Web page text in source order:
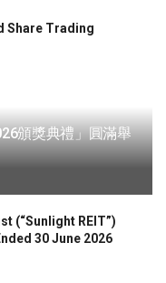
Share Trading
頒獎典禮」圓滿舉
(“Sunlight REIT”)
30 June 2026